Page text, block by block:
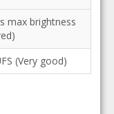
max brightness
(Very good)